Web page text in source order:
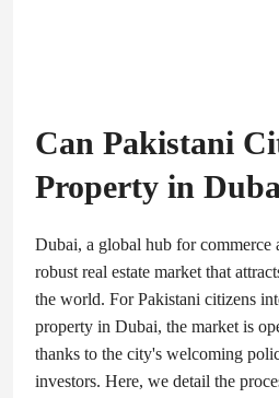
Can Pakistani
Property in
Dubai, a global hub for commerce
robust real estate market that
the world. For Pakistani citizens
property in Dubai, the market is
thanks to the city's welcoming
investors. Here, we detail the